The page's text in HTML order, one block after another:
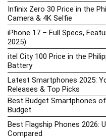
Infinix Zero 30 Price in the
Camera & 4K Selfie
iPhone 17 – Full Specs,
2025)
itel City 100 Price in the
Battery
Latest Smartphones 2025:
Releases & Top Picks
Best Budget Smartphones
Budget
Best Flagship Phones 2026:
Compared